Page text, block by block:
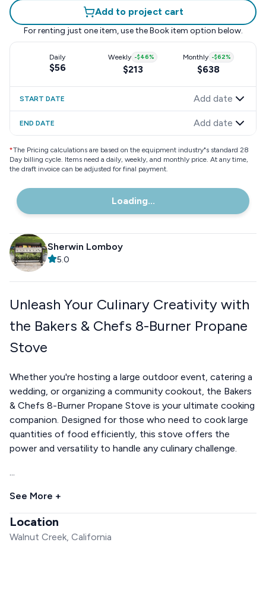
Add to project cart
For renting just one item, use the Book item option below.
Daily
$56
Weekly -$46%
$213
Monthly -$62%
$638
START DATE Add date
END DATE Add date
*The Pricing calculations are based on the equipment industry"s standard 28
Day billing cycle. Items need a daily, weekly, and monthly price. At any time,
the draft invoice can be adjusted for final payment.
Loading...
Sherwin Lomboy
5.0
Unleash Your Culinary Creativity with
the Bakers & Chefs 8-Burner Propane
Stove
Whether you're hosting a large outdoor event, catering a
wedding, or organizing a community cookout, the Bakers
& Chefs 8-Burner Propane Stove is your ultimate cooking
companion. Designed for those who need to cook large
quantities of food efficiently, this stove offers the
power and versatility to handle any culinary challenge.
...
See More +
Location
Walnut Creek, California